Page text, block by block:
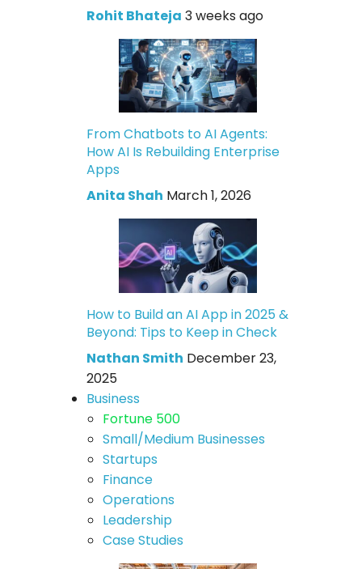
Rohit Bhateja 3 weeks ago
From Chatbots to AI Agents:
How AI Is Rebuilding Enterprise
Apps
Anita Shah March 1, 2026
How to Build an AI App in 2025 &
Beyond: Tips to Keep in Check
Nathan Smith December 23,
2025
Business
Fortune 500
Small/Medium Businesses
Startups
Finance
Operations
Leadership
Case Studies